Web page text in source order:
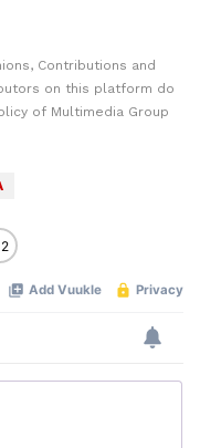
Contributions and
on this platform do
of Multimedia Group